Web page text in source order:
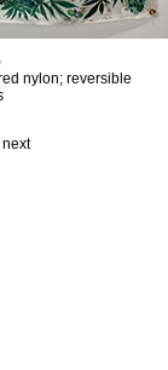
nylon; reversible
next